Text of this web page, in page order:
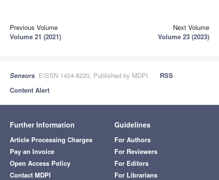
Previous Volume
Volume 21 (2021)
Next Volume
Volume 23 (2023)
Sensors, EISSN 1424-8220, Published by MDPI
RSS
Content Alert
Further Information
Article Processing Charges
Pay an Invoice
Open Access Policy
Contact MDPI
Guidelines
For Authors
For Reviewers
For Editors
For Librarians